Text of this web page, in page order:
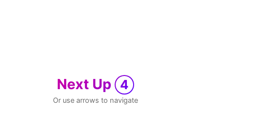
Next Up 4
Or use arrows to navigate